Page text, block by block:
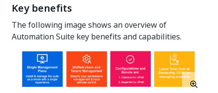
Key benefits
The following image shows an overview of
Automation Suite key benefits and capabilities.